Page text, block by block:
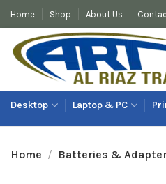
Home Shop About Us
Desktop Laptop & PC
Home Batteries &